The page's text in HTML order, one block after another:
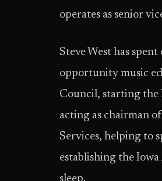
operates as senior
Steve West has
opportunity music
Council, starting the
acting as chairman
Services, helping to
establishing the